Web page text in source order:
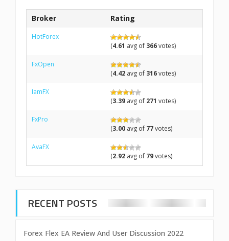
Broker Rating
HotForex
(4.61 avg of 366votes)
FxOpen
(4.42 avg of 316votes)
IamFX
(3.39 avg of 271 votes)
FxPro
(3.00 avg of 77votes)
AvaFX
(2.92 avg of 79votes)
RECENT POSTS
Forex Flex EA Review And User Discussion 2022